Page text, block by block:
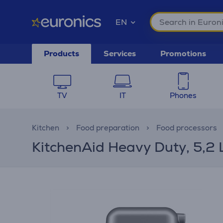
EN
Products Services Promotions
TV IT Phones
Kitchen Food preparation Food processors
KitchenAid Heavy Duty, 5,2